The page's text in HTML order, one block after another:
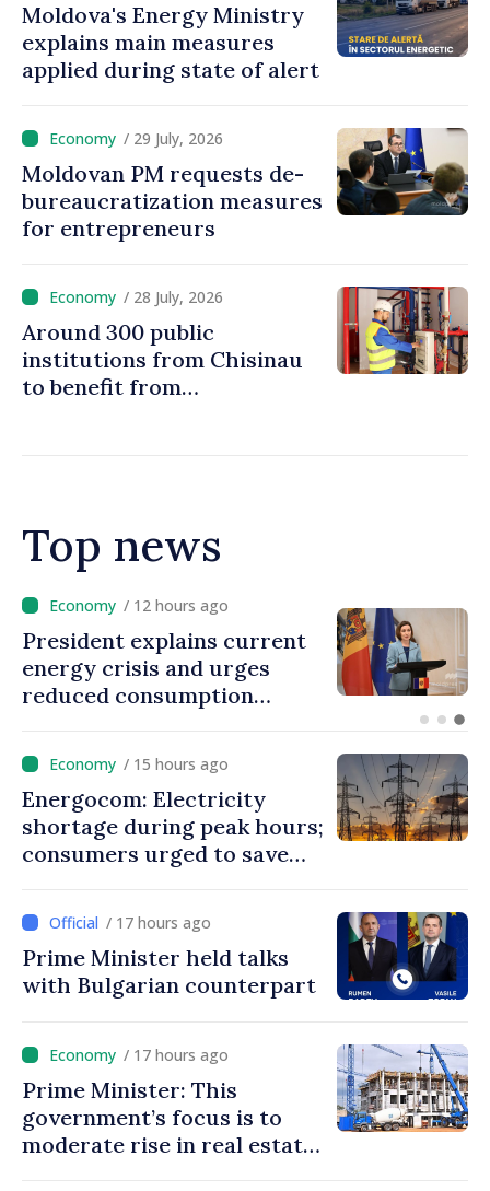
Moldova's Energy Ministry
explains main measures
applied during state of alert
/ 29 July, 2026
Moldovan PM requests de-
bureaucratization measures
for entrepreneurs
/ 28 July, 2026
Around 300 public
institutions from Chisinau
to benefit from
Top news
Disciplinary sanctions after
Taliban delegation’s visit to
the Republic of Moldova
/ 15 hours ago
Energocom: Electricity
shortage during peak hours;
consumers urged to save
/ 17 hours ago
Prime Minister held talks
with Bulgarian counterpart
/ 17 hours ago
Prime Minister: This
government’s focus is to
moderate rise in real estate